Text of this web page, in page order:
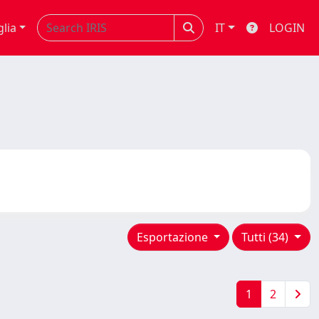
IT LOGIN
Tutti (34)
Esportazione
1 2